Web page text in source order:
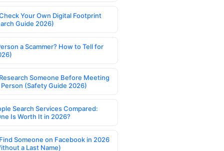
Your Own Digital Footprint
Guide 2026)
a Scammer? How to Tell for
Someone Before Meeting
(Safety Guide 2026)
Search Services Compared:
Is Worth It in 2026?
Someone on Facebook in 2026
a Last Name)